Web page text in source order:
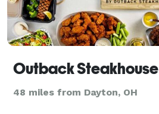
Outback Steakhouse
48 miles from Dayton, OH